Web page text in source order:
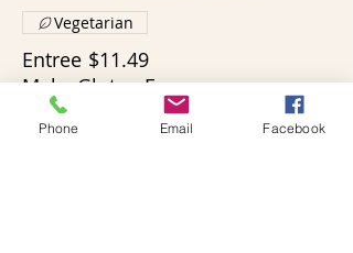
Entree $11.49
Make Gluten Free
Vegetarian
Phone Email Facebook